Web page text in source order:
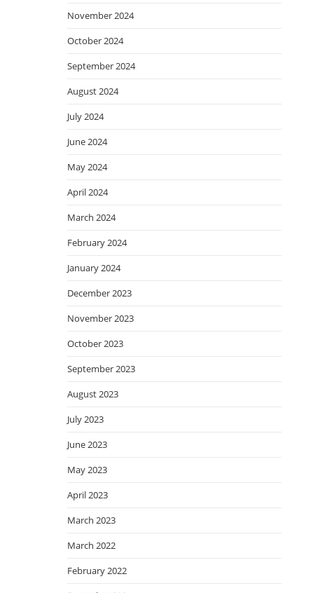
November 2024
October 2024
September 2024
August 2024
July 2024
June 2024
May 2024
April 2024
March 2024
February 2024
January 2024
December 2023
November 2023
October 2023
September 2023
August 2023
July 2023
June 2023
May 2023
April 2023
March 2023
March 2022
February 2022